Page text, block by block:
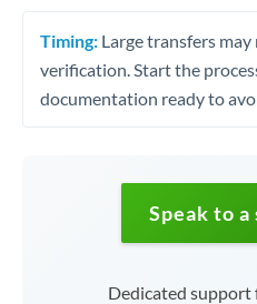
Timing: Large transfers
verification. Start the
documentation ready to
Speak to
Dedicated support